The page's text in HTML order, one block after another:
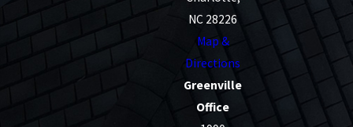
NC 28226
Map &
Directions
Greenville
Office